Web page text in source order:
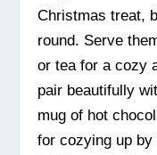
Christmas treat,
round. Serve
or tea for a cozy
pair beautifully
mug of hot
for cozying up